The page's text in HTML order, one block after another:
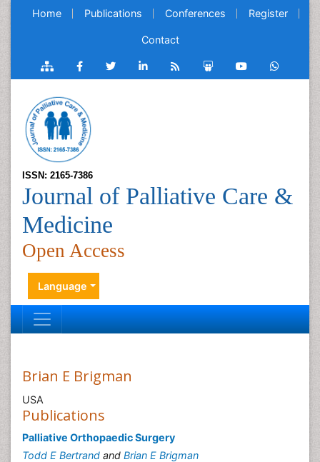
Home Publications Conferences Register
Contact
ISSN: 2165-7386
Journal of Palliative Care &
Medicine
Open Access
Language
Brian E Brigman
USA
Publications
Palliative Orthopaedic Surgery
Todd E Bertrand and Brian E Brigman